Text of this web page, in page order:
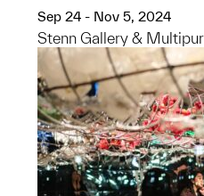
Sep 24 - Nov 5, 2024
Stenn Gallery &